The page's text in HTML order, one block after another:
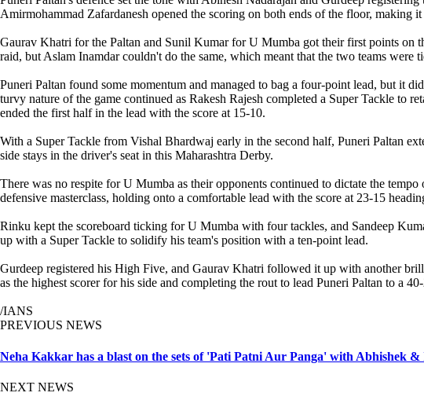
Amirmohammad Zafardanesh opened the scoring on both ends of the floor, making
Gaurav Khatri for the Paltan and Sunil Kumar for U Mumba got their first points on
raid, but Aslam Inamdar couldn't do the same, which meant that the two teams were
Puneri Paltan found some momentum and managed to bag a four-point lead, but it
turvy nature of the game continued as Rakesh Rajesh completed a Super Tackle
ended the first half in the lead with the score at 15-10.
With a Super Tackle from Vishal Bhardwaj early in the second half, Puneri Paltan
side stays in the driver's seat in this Maharashtra Derby.
There was no respite for U Mumba as their opponents continued to dictate the
defensive masterclass, holding onto a comfortable lead with the score at 23-15
Rinku kept the scoreboard ticking for U Mumba with four tackles, and Sandeep
up with a Super Tackle to solidify his team's position with a ten-point lead.
Gurdeep registered his High Five, and Gaurav Khatri followed it up with another
as the highest scorer for his side and completing the rout to lead Puneri Paltan to a
/IANS
PREVIOUS NEWS
Neha Kakkar has a blast on the sets of 'Pati Patni Aur Panga' with Abhishek &
NEXT NEWS